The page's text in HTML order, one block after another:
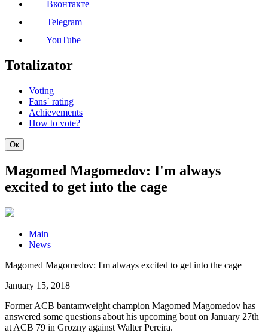
Вконтакте
Telegram
YouTube
Totalizator
Voting
Fans` rating
Achievements
How to vote?
Ок
Magomed Magomedov: I'm always
excited to get into the cage
Main
News
Magomed Magomedov: I'm always excited to get into the cage
January 15, 2018
Former ACB bantamweight champion Magomed Magomedov has
answered some questions about his upcoming bout on January 27th
at ACB 79 in Grozny against Walter Pereira.